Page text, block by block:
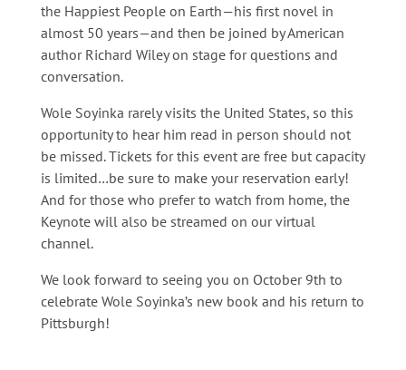
the Happiest People on Earth—his first novel in
almost 50 years—and then be joined by American
author Richard Wiley on stage for questions and
conversation.
Wole Soyinka rarely visits the United States, so this
opportunity to hear him read in person should not
be missed. Tickets for this event are free but capacity
is limited…be sure to make your reservation early!
And for those who prefer to watch from home, the
Keynote will also be streamed on our virtual
channel.
We look forward to seeing you on October 9th to
celebrate Wole Soyinka’s new book and his return to
Pittsburgh!